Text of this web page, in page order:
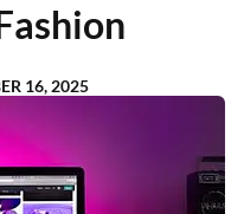
16, 2025